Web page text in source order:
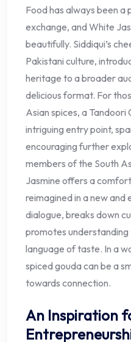
Food has always been
exchange, and White
beautifully. Siddiqui’s
Pakistani culture,
heritage to a broader
delicious format. For
Asian spices, a Tandoori
intriguing entry point,
encouraging further
members of the South
Jasmine offers a
reimagined in a new
dialogue, breaks down
promotes understanding
language of taste. In a
spiced gouda can be a
towards connection.
An Inspiration